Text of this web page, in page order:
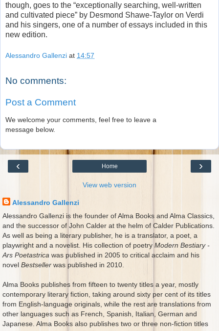
though, goes to the “exceptionally searching, well-written
and cultivated piece” by Desmond Shawe-Taylor on Verdi
and his singers, one of a number of essays included in this
new edition.
Alessandro Gallenzi at 14:57
No comments:
Post a Comment
We welcome your comments, feel free to leave a
message below.
‹ ›
Home
View web version
Alessandro Gallenzi
Alessandro Gallenzi is the founder of Alma Books and Alma Classics,
and the successor of John Calder at the helm of Calder Publications.
As well as being a literary publisher, he is a translator, a poet, a
playwright and a novelist. His collection of poetry Modern Bestiary -
Ars Poetastrica was published in 2005 to critical acclaim and his
novel Bestseller was published in 2010.
Alma Books publishes from fifteen to twenty titles a year, mostly
contemporary literary fiction, taking around sixty per cent of its titles
from English-language originals, while the rest are translations from
other languages such as French, Spanish, Italian, German and
Japanese. Alma Books also publishes two or three non-fiction titles